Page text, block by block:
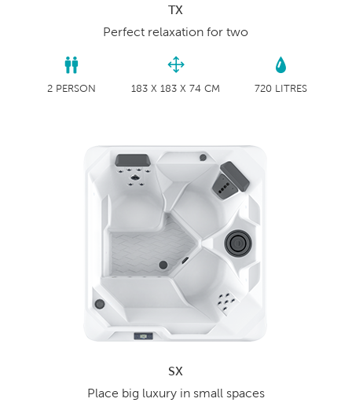
TX
Perfect relaxation for two
2 PERSON 183 X 183 X 74 CM 720 LITRES
SX
Place big luxury in small spaces